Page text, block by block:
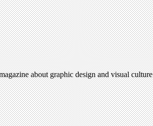
about graphic design and visual culture